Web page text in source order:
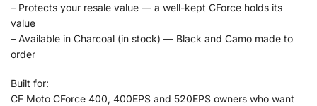
– Protects your resale value — a well-kept CForce holds its
value
– Available in Charcoal (in stock) — Black and Camo made to
order
Built for:
CF Moto CForce 400, 400EPS and 520EPS owners who want